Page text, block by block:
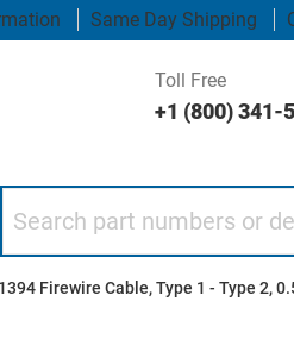
Same Day Shipping
Toll Free
+1 (800) 341-
Firewire Cable, Type 1 - Type 2,